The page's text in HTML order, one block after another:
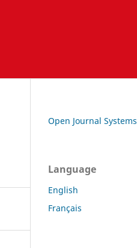
Open Journal Systems
Language
English
Français